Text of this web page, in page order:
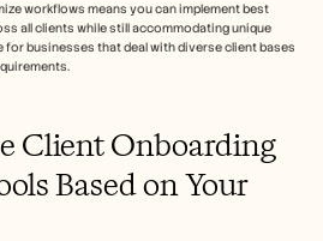
workflows means you can implement best
all clients while still accommodating unique
for businesses that deal with diverse client bases
Client Onboarding
Based on Your